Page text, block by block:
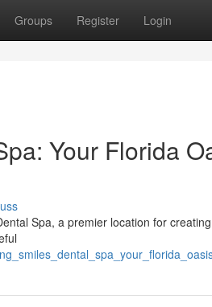
Groups Register Login
Your Florida
Spa, a premier location for